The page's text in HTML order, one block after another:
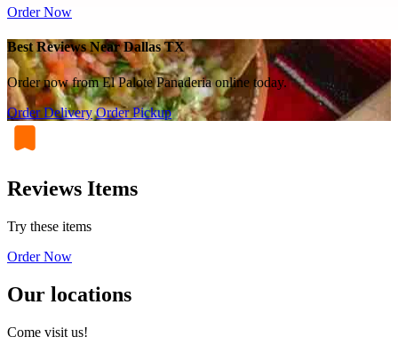
Order Now
Best Reviews Near Dallas TX
Order now from El Palote Panaderia online today.
Order Delivery Order Pickup
Reviews Items
Try these items
Order Now
Our locations
Come visit us!